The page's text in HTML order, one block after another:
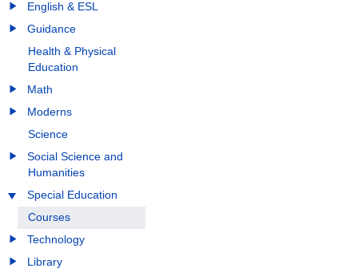
English & ESL
Guidance
Health & Physical
Education
Math
Moderns
Science
Social Science and
Humanities
Special Education
Courses
Technology
Library